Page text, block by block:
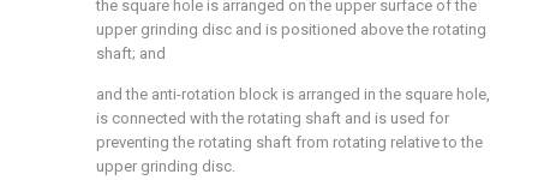
the square hole is arranged on the upper surface of the
upper grinding disc and is positioned above the rotating
shaft; and
and the anti-rotation block is arranged in the square hole,
is connected with the rotating shaft and is used for
preventing the rotating shaft from rotating relative to the
upper grinding disc.